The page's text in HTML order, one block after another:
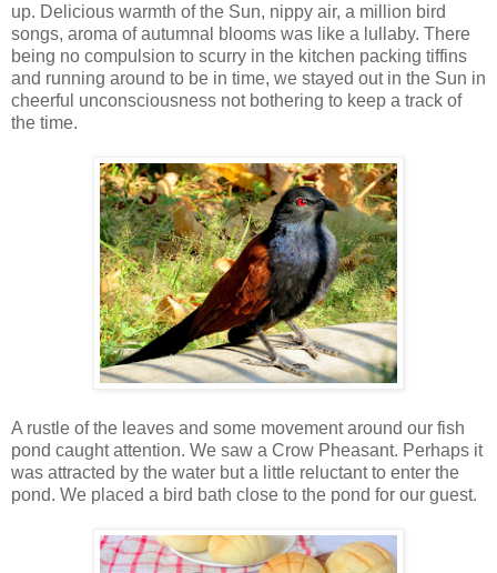
up. Delicious warmth of the Sun, nippy air, a million bird
songs, aroma of autumnal blooms was like a lullaby. There
being no compulsion to scurry in the kitchen packing tiffins
and running around to be in time, we stayed out in the Sun in
cheerful unconsciousness not bothering to keep a track of
the time.
A rustle of the leaves and some movement around our fish
pond caught attention. We saw a Crow Pheasant. Perhaps it
was attracted by the water but a little reluctant to enter the
pond. We placed a bird bath close to the pond for our guest.